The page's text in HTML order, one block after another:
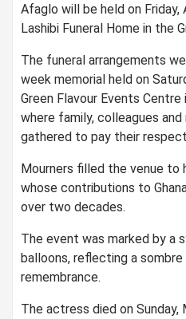
Afaglo will be held on
Lashibi Funeral Home in the
The funeral arrangements
week memorial held on
Green Flavour Events Centre
where family, colleagues
gathered to pay their
Mourners filled the venue to
whose contributions to
over two decades.
The event was marked by a
balloons, reflecting a
remembrance.
The actress died on Sunday,